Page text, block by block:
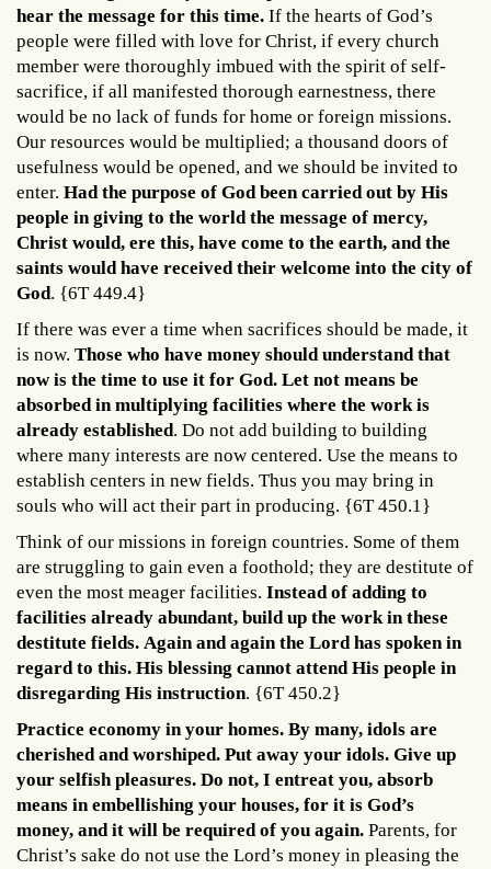
hear the message for this time. If the hearts of God’s
people were filled with love for Christ, if every church
member were thoroughly imbued with the spirit of self-
sacrifice, if all manifested thorough earnestness, there
would be no lack of funds for home or foreign missions.
Our resources would be multiplied; a thousand doors of
usefulness would be opened, and we should be invited to
enter. Had the purpose of God been carried out by His
people in giving to the world the message of mercy,
Christ would, ere this, have come to the earth, and the
saints would have received their welcome into the city of
God. {6T 449.4}
If there was ever a time when sacrifices should be made, it
is now. Those who have money should understand that
now is the time to use it for God. Let not means be
absorbed in multiplying facilities where the work is
already established. Do not add building to building
where many interests are now centered. Use the means to
establish centers in new fields. Thus you may bring in
souls who will act their part in producing. {6T 450.1}
Think of our missions in foreign countries. Some of them
are struggling to gain even a foothold; they are destitute of
even the most meager facilities. Instead of adding to
facilities already abundant, build up the work in these
destitute fields. Again and again the Lord has spoken in
regard to this. His blessing cannot attend His people in
disregarding His instruction. {6T 450.2}
Practice economy in your homes. By many, idols are
cherished and worshiped. Put away your idols. Give up
your selfish pleasures. Do not, I entreat you, absorb
means in embellishing your houses, for it is God’s
money, and it will be required of you again. Parents, for
Christ’s sake do not use the Lord’s money in pleasing the